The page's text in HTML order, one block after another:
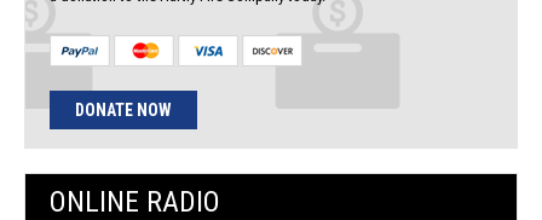
DONATE NOW
ONLINE RADIO